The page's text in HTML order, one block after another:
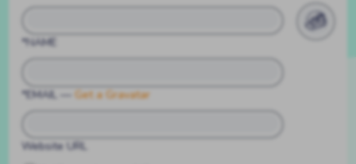
*NAME
*EMAIL — Get a Gravatar
Website URL